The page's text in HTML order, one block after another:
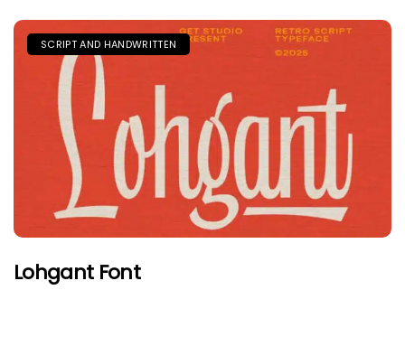
SCRIPT AND HANDWRITTEN
Lohgant Font